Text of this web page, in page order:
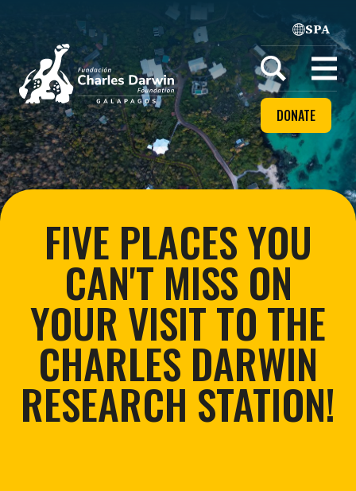
Home
SPA
Open
menu
DONATE
FIVE PLACES YOU
CAN'T MISS ON
YOUR VISIT TO THE
CHARLES DARWIN
RESEARCH STATION!